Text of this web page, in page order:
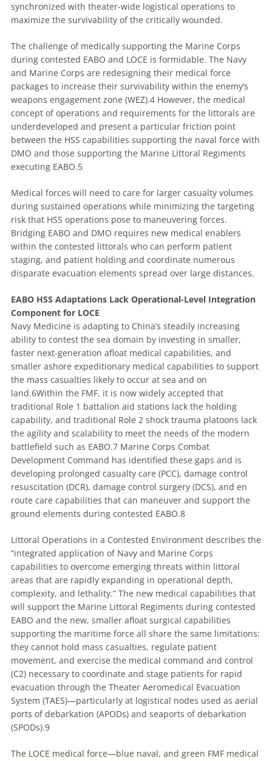
synchronized with theater-wide logistical operations to
maximize the survivability of the critically wounded.
The challenge of medically supporting the Marine Corps
during contested EABO and LOCE is formidable. The Navy
and Marine Corps are redesigning their medical force
packages to increase their survivability within the enemy’s
weapons engagement zone (WEZ).4 However, the medical
concept of operations and requirements for the littorals are
underdeveloped and present a particular friction point
between the HSS capabilities supporting the naval force with
DMO and those supporting the Marine Littoral Regiments
executing EABO.5
Medical forces will need to care for larger casualty volumes
during sustained operations while minimizing the targeting
risk that HSS operations pose to maneuvering forces.
Bridging EABO and DMO requires new medical enablers
within the contested littorals who can perform patient
staging, and patient holding and coordinate numerous
disparate evacuation elements spread over large distances.
EABO HSS Adaptations Lack Operational-Level Integration
Component for LOCE
Navy Medicine is adapting to China’s steadily increasing
ability to contest the sea domain by investing in smaller,
faster next-generation afloat medical capabilities, and
smaller ashore expeditionary medical capabilities to support
the mass casualties likely to occur at sea and on
land.6Within the FMF, it is now widely accepted that
traditional Role 1 battalion aid stations lack the holding
capability, and traditional Role 2 shock trauma platoons lack
the agility and scalability to meet the needs of the modern
battlefield such as EABO.7 Marine Corps Combat
Development Command has identified these gaps and is
developing prolonged casualty care (PCC), damage control
resuscitation (DCR), damage control surgery (DCS), and en
route care capabilities that can maneuver and support the
ground elements during contested EABO.8
Littoral Operations in a Contested Environment describes the
“integrated application of Navy and Marine Corps
capabilities to overcome emerging threats within littoral
areas that are rapidly expanding in operational depth,
complexity, and lethality.” The new medical capabilities that
will support the Marine Littoral Regiments during contested
EABO and the new, smaller afloat surgical capabilities
supporting the maritime force all share the same limitations:
they cannot hold mass casualties, regulate patient
movement, and exercise the medical command and control
(C2) necessary to coordinate and stage patients for rapid
evacuation through the Theater Aeromedical Evacuation
System (TAES)—particularly at logistical nodes used as aerial
ports of debarkation (APODs) and seaports of debarkation
(SPODs).9
The LOCE medical force—blue naval, and green FMF medical